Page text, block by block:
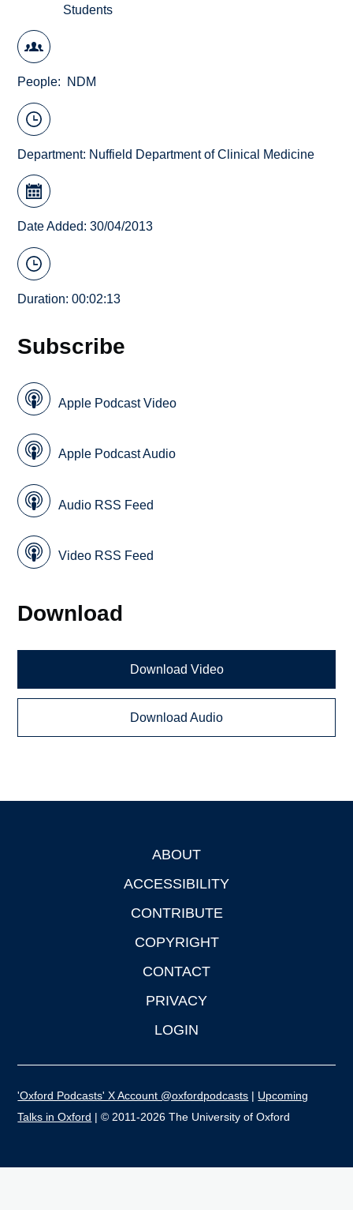
Students
People NDM
Department: Nuffield Department of Clinical Medicine
Date Added: 30/04/2013
Duration: 00:02:13
Subscribe
Apple Podcast Video
Apple Podcast Audio
Audio RSS Feed
Video RSS Feed
Download
Download Video
Download Audio
ABOUT
ACCESSIBILITY
CONTRIBUTE
COPYRIGHT
CONTACT
PRIVACY
LOGIN
'Oxford Podcasts' X Account @oxfordpodcasts | Upcoming
Talks in Oxford | © 2011-2026 The University of Oxford